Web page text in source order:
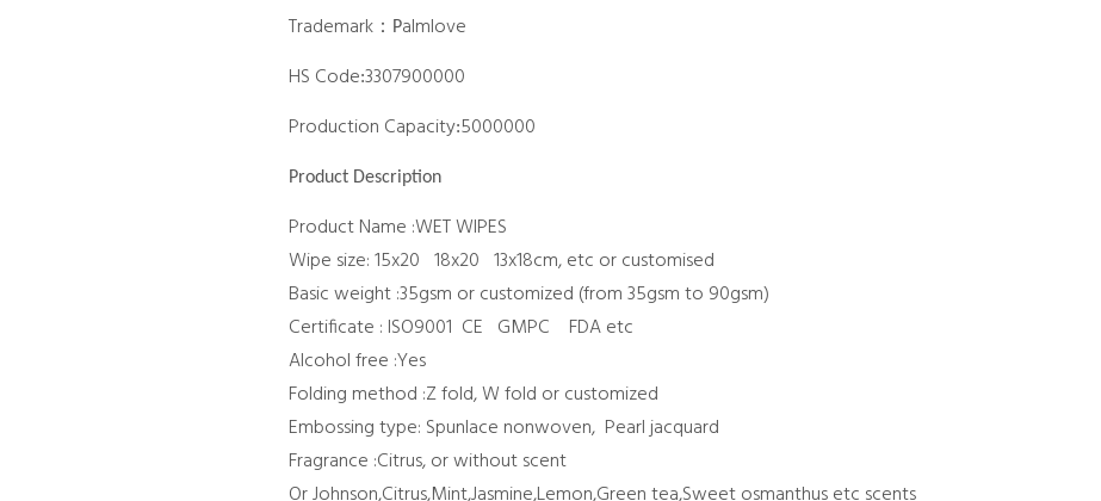
Trademark： Palmlove
HS Code:3307900000
Production Capacity:5000000
Product Description
Product Name :WET WIPES
Wipe size: 15x20 18x20 13x18cm, etc or customised
Basic weight :35gsm or customized (from 35gsm to 90gsm)
Certificate : ISO9001 CE GMPC FDA etc
Alcohol free :Yes
Folding method :Z fold, W fold or customized
Embossing type: Spunlace nonwoven, Pearl jacquard
Fragrance :Citrus, or without scent
Or Johnson,Citrus,Mint,Jasmine,Lemon,Green tea,Sweet osmanthus etc scents